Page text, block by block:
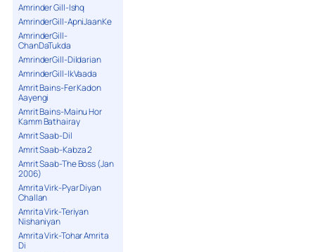
Amrinder Gill-Ishq
AmrinderGill-ApniJaanKe
AmrinderGill-
ChanDaTukda
AmrinderGill-Dildarian
AmrinderGill-IkVaada
Amrit Bains-Fer Kadon
Aayengi
Amrit Bains-Mainu Hor
Kamm Bathairay
Amrit Saab-Dil
Amrit Saab-Kabza 2
Amrit Saab-The Boss (Jan
2006)
Amrita Virk-Pyar Diyan
Challan
Amrita Virk-Teriyan
Nishaniyan
Amrita Virk-Tohar Amrita
Di